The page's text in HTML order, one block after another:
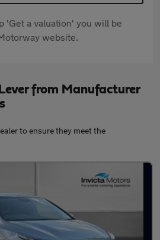
'Get a valuation' you will be
website.
from Manufacturer
to ensure they meet the